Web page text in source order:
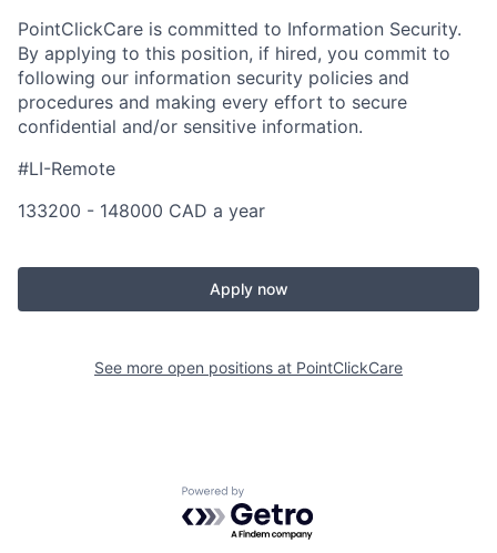
PointClickCare is committed to Information Security.
By applying to this position, if hired, you commit to
following our information security policies and
procedures and making every effort to secure
confidential and/or sensitive information.
#LI-Remote
133200 - 148000 CAD a year
Apply now
See more open positions at PointClickCare
Powered by Getro.com